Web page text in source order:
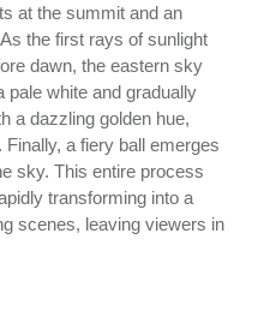
at the summit and an
the first rays of sunlight
dawn, the eastern sky
white and gradually
a dazzling golden hue,
a fiery ball emerges
sky. This entire process
transforming into a
scenes, leaving viewers in